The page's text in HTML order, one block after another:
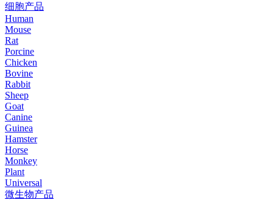
细胞产品
Human
Mouse
Rat
Porcine
Chicken
Bovine
Rabbit
Sheep
Goat
Canine
Guinea
Hamster
Horse
Monkey
Plant
Universal
微生物产品